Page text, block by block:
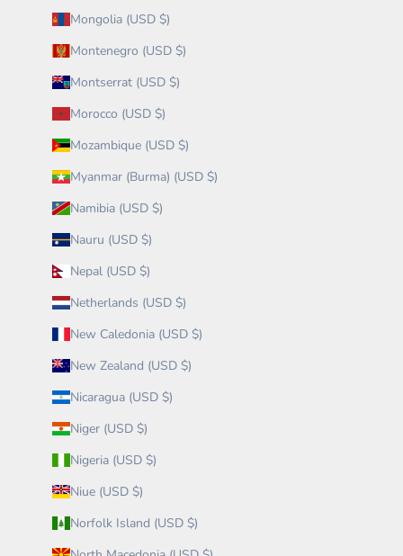
Mongolia (USD $)
Montenegro (USD $)
Montserrat (USD $)
Morocco (USD $)
Mozambique (USD $)
Myanmar (Burma) (USD $)
Namibia (USD $)
Nauru (USD $)
Nepal (USD $)
Netherlands (USD $)
New Caledonia (USD $)
New Zealand (USD $)
Nicaragua (USD $)
Niger (USD $)
Nigeria (USD $)
Niue (USD $)
Norfolk Island (USD $)